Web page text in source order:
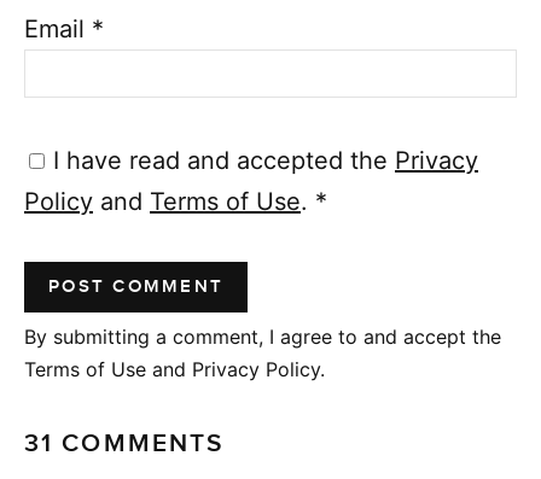
Email *
I have read and accepted the Privacy
Policy and Terms of Use. *
By submitting a comment, I agree to and accept the
Terms of Use and Privacy Policy.
31 COMMENTS